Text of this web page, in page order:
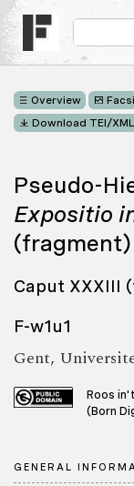
Overview
Download TEI/XML
Pseudo-
Expositio
(fragment)
Caput XXXIII
F-w1u1
Gent,
Roos
(Born
GENERAL